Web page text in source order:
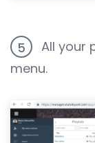
5
All your
menu.